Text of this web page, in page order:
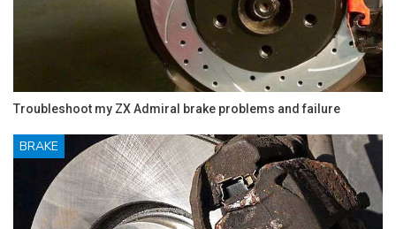
Troubleshoot my ZX Admiral brake problems and failure
BRAKE